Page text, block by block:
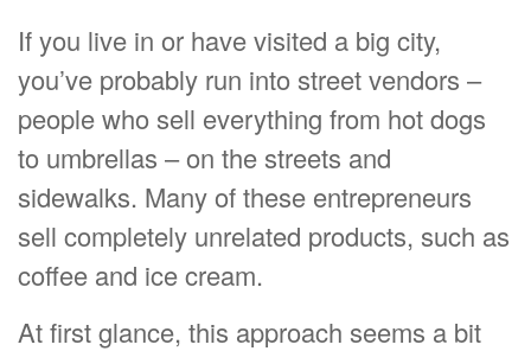
If you live in or have visited a big city,
you’ve probably run into street vendors –
people who sell everything from hot dogs
to umbrellas – on the streets and
sidewalks. Many of these entrepreneurs
sell completely unrelated products, such as
coffee and ice cream.
At first glance, this approach seems a bit